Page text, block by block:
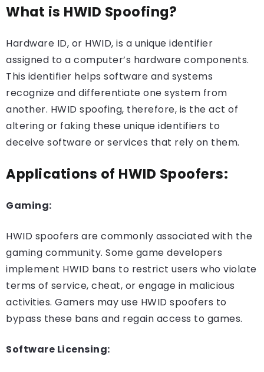
What is HWID Spoofing?
Hardware ID, or HWID, is a unique identifier
assigned to a computer’s hardware components.
This identifier helps software and systems
recognize and differentiate one system from
another. HWID spoofing, therefore, is the act of
altering or faking these unique identifiers to
deceive software or services that rely on them.
Applications of HWID Spoofers:
Gaming:
HWID spoofers are commonly associated with the
gaming community. Some game developers
implement HWID bans to restrict users who violate
terms of service, cheat, or engage in malicious
activities. Gamers may use HWID spoofers to
bypass these bans and regain access to games.
Software Licensing: